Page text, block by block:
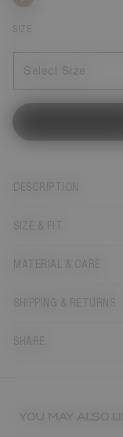
SIZE
Select Size
DESCRIPTION
SIZE & FIT
MATERIAL & CARE
SHIPPING & RETURNS
SHARE
YOU MAY ALSO